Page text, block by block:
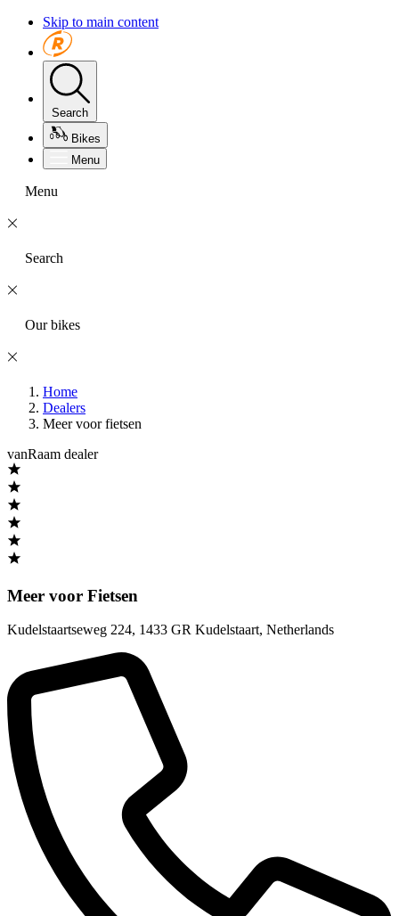
Skip to main content
Search
Bikes
Menu
Menu
Search
Our bikes
Home
Dealers
Meer voor fietsen
vanRaam dealer
Meer voor Fietsen
Kudelstaartseweg 224, 1433 GR Kudelstaart, Netherlands